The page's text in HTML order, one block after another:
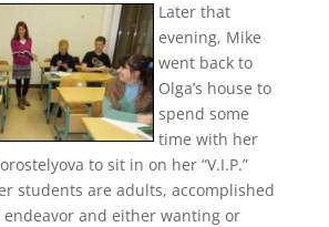
Later that
evening, Mike
went back to
Olga’s house to
spend some
time with her
to sit in on her “V.I.P.”
students are adults, accomplished
and either wanting or